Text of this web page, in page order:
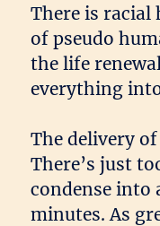
There is racial
of pseudo
the life
everything
The delivery
There’s just
condense into
minutes. As